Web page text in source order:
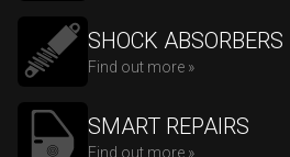
SHOCK ABSORBERS
Find out more »
SMART REPAIRS
Find out more »